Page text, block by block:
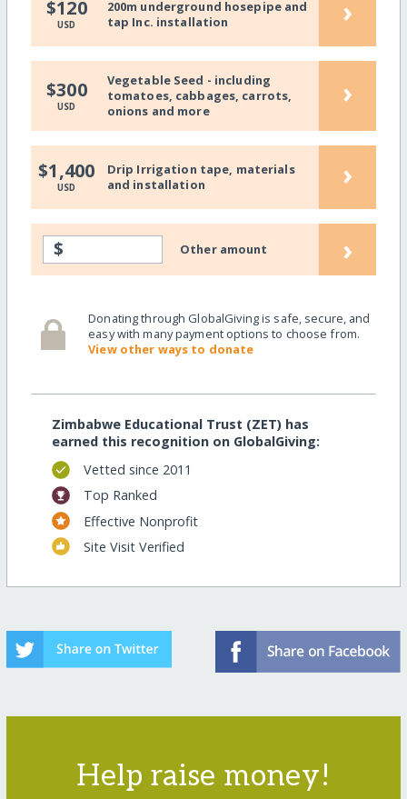
$120
USD
200m underground hosepipe and
tap Inc. installation
›
$300
USD
Vegetable Seed - including
tomatoes, cabbages, carrots,
onions and more
›
$1,400
USD
Drip Irrigation tape, materials
and installation
›
$ Other amount ›
Donating through GlobalGiving is safe, secure, and
easy with many payment options to choose from.
View other ways to donate
Zimbabwe Educational Trust (ZET) has
earned this recognition on GlobalGiving:
Vetted since 2011
Top Ranked
Effective Nonprofit
Site Visit Verified
Help raise money!